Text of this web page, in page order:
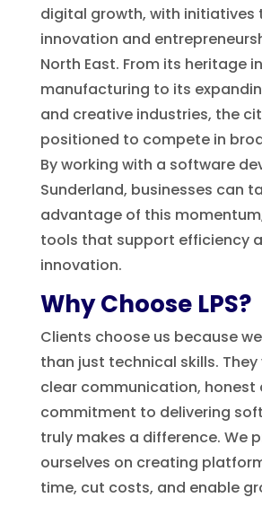
digital growth, with initiatives
innovation and
North East. From its heritage in
manufacturing to its
and creative industries, the
positioned to compete in
By working with a software
Sunderland, businesses can
advantage of this
tools that support efficiency
innovation.
Why Choose LPS?
Clients choose us because
than just technical skills. They
clear communication, honest
commitment to delivering
truly makes a difference. We
ourselves on creating
time, cut costs, and enable